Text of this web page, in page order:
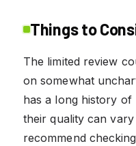
Things to
The limited review
on somewhat
has a long history
their quality can
recommend